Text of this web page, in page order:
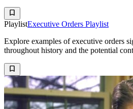
PlaylistExecutive Orders Playlist
Explore examples of executive orders
throughout history and the potential